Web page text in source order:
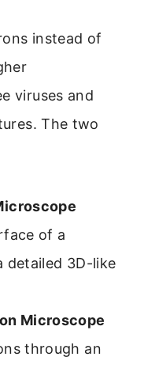
instead of
viruses and
The two
of a
detailed 3D-like
Microscope
through an